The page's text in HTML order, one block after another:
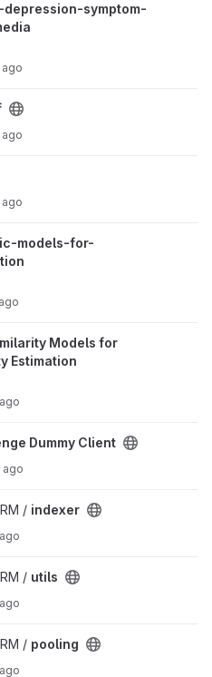
detection-social-media
symptom-
ago
ago
ago
estimation project
models-for-
for Depression Severity
Models for
Estimation
Client project
Dummy Client
ago
/ indexer
/ utils
/ pooling